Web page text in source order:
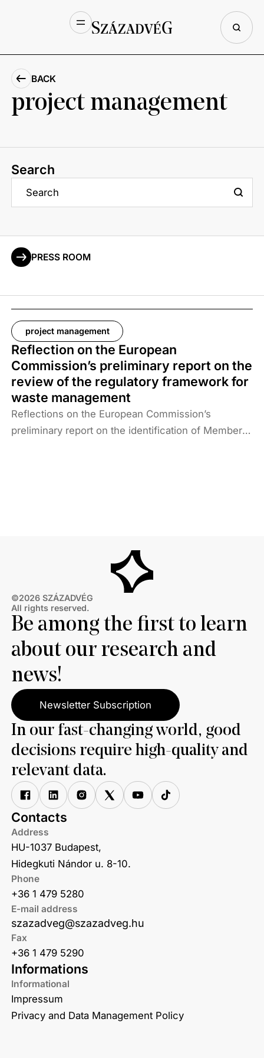
project management
BACK
Search
PRESS ROOM
project management
Reflection on the European
Commission’s preliminary report on the
review of the regulatory framework for
waste management
Reflections on the European Commission’s
preliminary report on the identification of Member
©2026 SZÁZADVÉG
All rights reserved.
Be among the first to learn
about our research and
news!
Newsletter Subscription
In our fast-changing world, good
decisions require high-quality and
relevant data.
Informations
Informational
Impressum
Privacy and Data Management Policy
Contacts
Address
HU-1037 Budapest,
Hidegkuti Nándor u. 8-10.
Phone
+36 1 479 5280
E-mail address
szazadveg@szazadveg.hu
Fax
+36 1 479 5290